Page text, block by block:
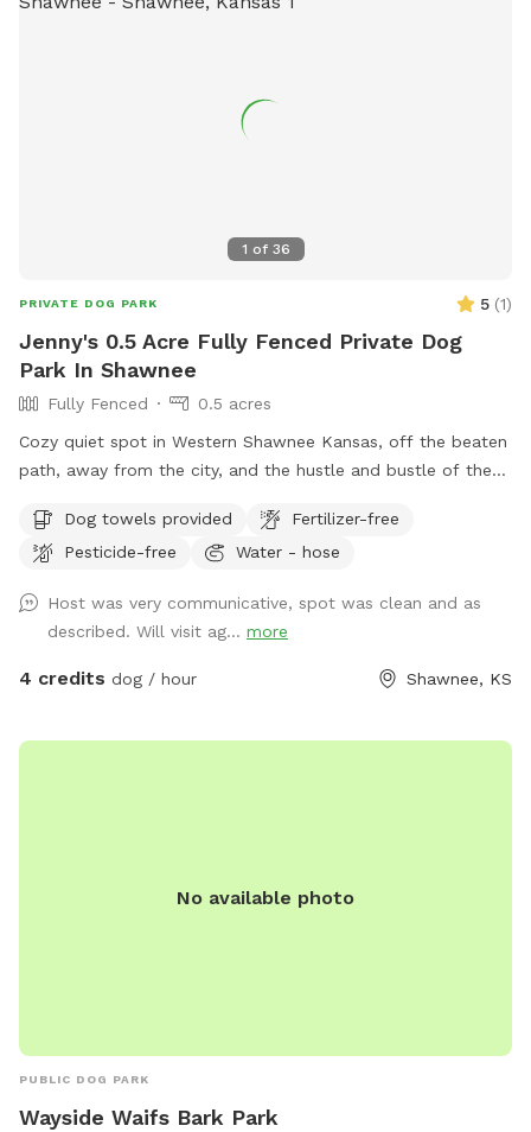
property. There are piles of firewood, wheelbarrows, and
the occasional rake left out leaning against the shed.
1 of 36
PRIVATE DOG PARK 5 (1)
Jenny's 0.5 Acre Fully Fenced Private Dog
Park In Shawnee
Fully Fenced
0.5 acres
Cozy quiet spot in Western Shawnee Kansas, off the beaten
path, away from the city, and the hustle and bustle of the
keeps to themselves. We have a a 6 foot solid wood privacy
fence, lots of shade, a deck with a shade top. Outdoor hot
wish (depending on windy days this feature could be
exluded)
Dog towels provided
Fertilizer-free
Pesticide-free
Water - hose
Host was very communicative, spot was clean and as
described. Will visit ag... more
4 credits dog / hour Shawnee, KS
No available photo
PUBLIC DOG PARK
Wayside Waifs Bark Park